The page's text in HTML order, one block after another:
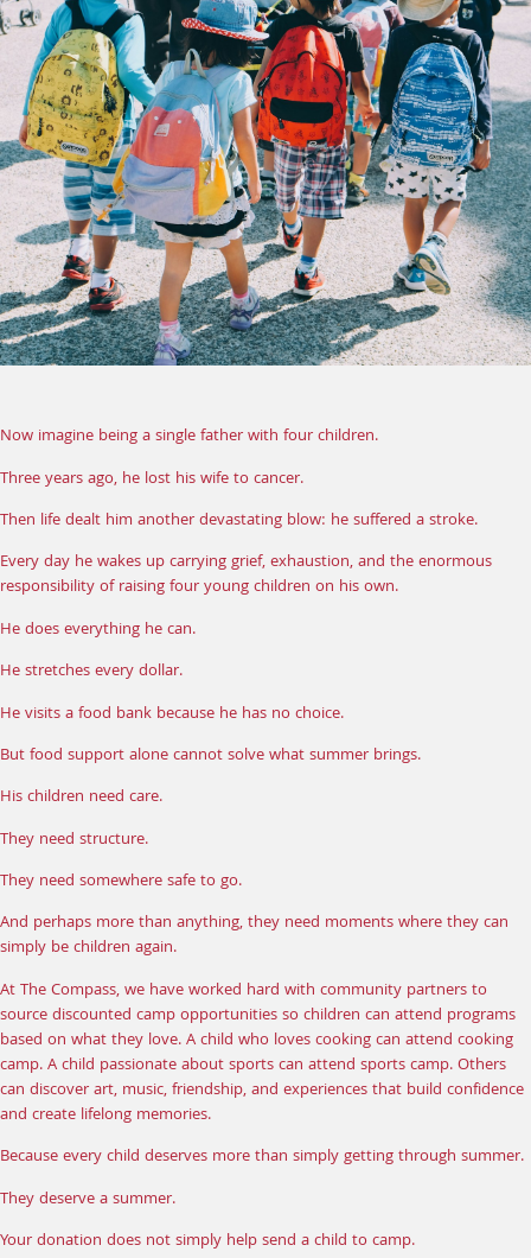
Now imagine being a single father with four children.
Three years ago, he lost his wife to cancer.
Then life dealt him another devastating blow: he suffered a stroke.
Every day he wakes up carrying grief, exhaustion, and the enormous
responsibility of raising four young children on his own.
He does everything he can.
He stretches every dollar.
He visits a food bank because he has no choice.
But food support alone cannot solve what summer brings.
His children need care.
They need structure.
They need somewhere safe to go.
And perhaps more than anything, they need moments where they can
simply be children again.
At The Compass, we have worked hard with community partners to
source discounted camp opportunitiesso children can attend programs
based on what they love. A child who loves cooking can attend cooking
camp. A child passionate about sports can attend sports camp. Others
can discover art, music, friendship, and experiences that build confidence
and create lifelong memories.
Because every child deserves more than simply getting through summer.
They deserve a summer.
Yourdonation does not simply help send a child to camp.